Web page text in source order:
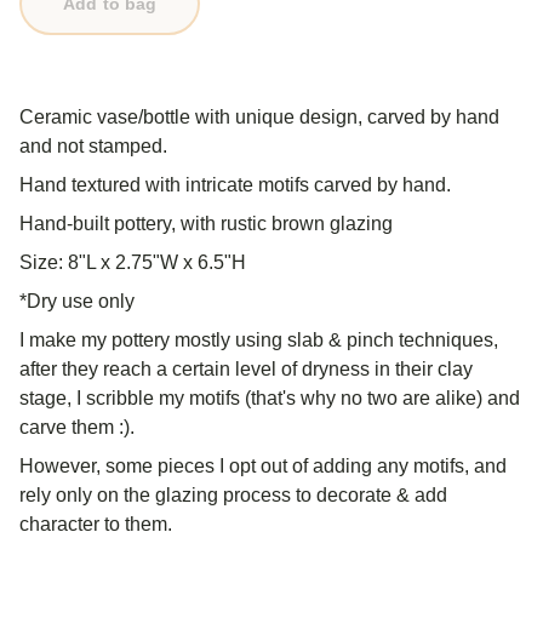
Ceramic vase/bottle with unique design, carved by hand
and not stamped.
Hand textured with intricate motifs carved by hand.
Hand-built pottery, with rustic brown glazing
Size: 8"L x 2.75"W x 6.5"H
*Dry use only
I make my pottery mostly using slab & pinch techniques,
after they reach a certain level of dryness in their clay
stage, I scribble my motifs (that's why no two are alike) and
carve them :).
However, some pieces I opt out of adding any motifs, and
rely only on the glazing process to decorate & add
character to them.